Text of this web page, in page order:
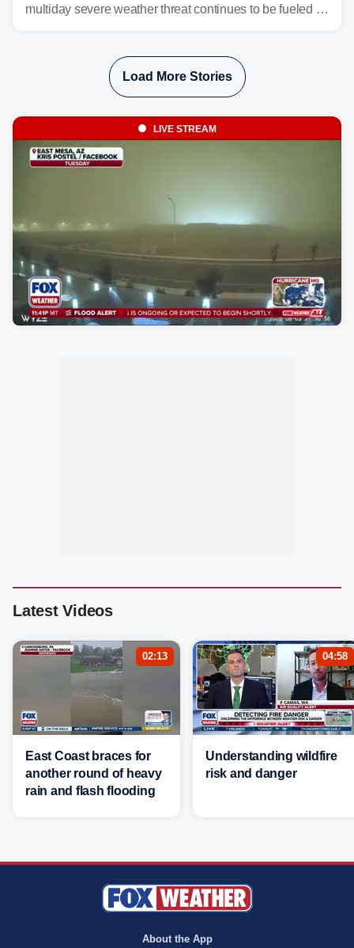
multiday severe weather threat continues to be fueled by
Load More Stories
LIVE STREAM
Latest Videos
02:13
East Coast braces for
another round of heavy
rain and flash flooding
04:58
Understanding wildfire
risk and danger
About the App